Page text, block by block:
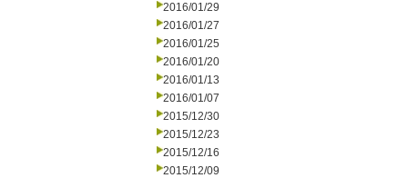
2016/01/29
2016/01/27
2016/01/25
2016/01/20
2016/01/13
2016/01/07
2015/12/30
2015/12/23
2015/12/16
2015/12/09